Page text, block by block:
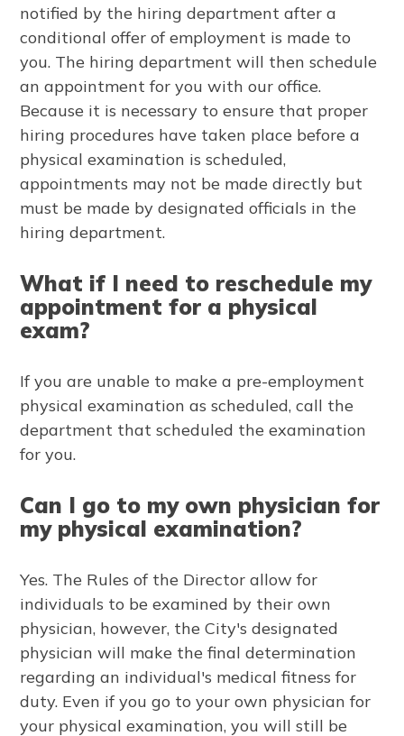
notified by the hiring department after a
conditional offer of employment is made to
you. The hiring department will then schedule
an appointment for you with our office.
Because it is necessary to ensure that proper
hiring procedures have taken place before a
physical examination is scheduled,
appointments may not be made directly but
must be made by designated officials in the
hiring department.
What if I need to reschedule my
appointment for a physical
exam?
If you are unable to make a pre-employment
physical examination as scheduled, call the
department that scheduled the examination
for you.
Can I go to my own physician for
my physical examination?
Yes. The Rules of the Director allow for
individuals to be examined by their own
physician, however, the City's designated
physician will make the final determination
regarding an individual's medical fitness for
duty. Even if you go to your own physician for
your physical examination, you will still be